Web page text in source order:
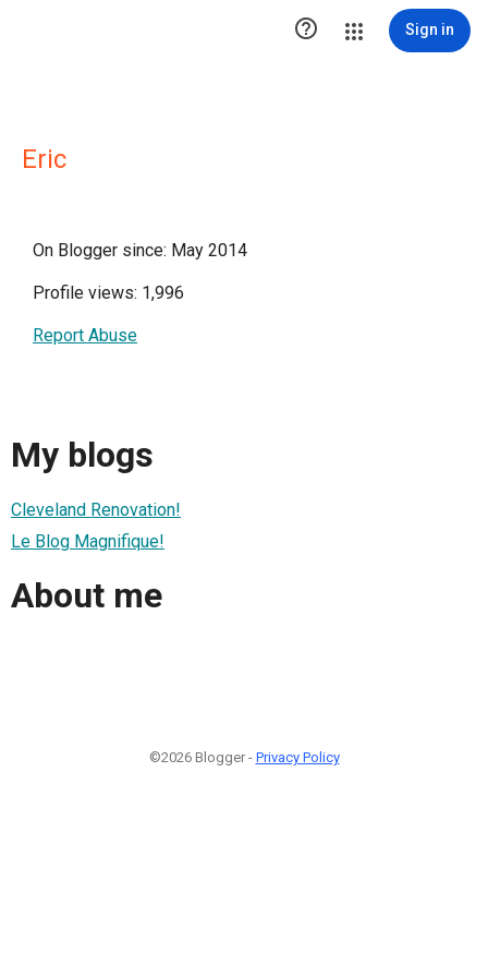
 Sign in
Eric
On Blogger since: May 2014
Profile views: 1,996
Report Abuse
My blogs
Cleveland Renovation!
Le Blog Magnifique!
About me
©2026 Blogger - Privacy Policy